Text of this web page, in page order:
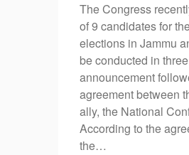
The Congress
of 9 candidates for
elections in Jammu
be conducted in
announcement
agreement between
ally, the National
According to the
the…